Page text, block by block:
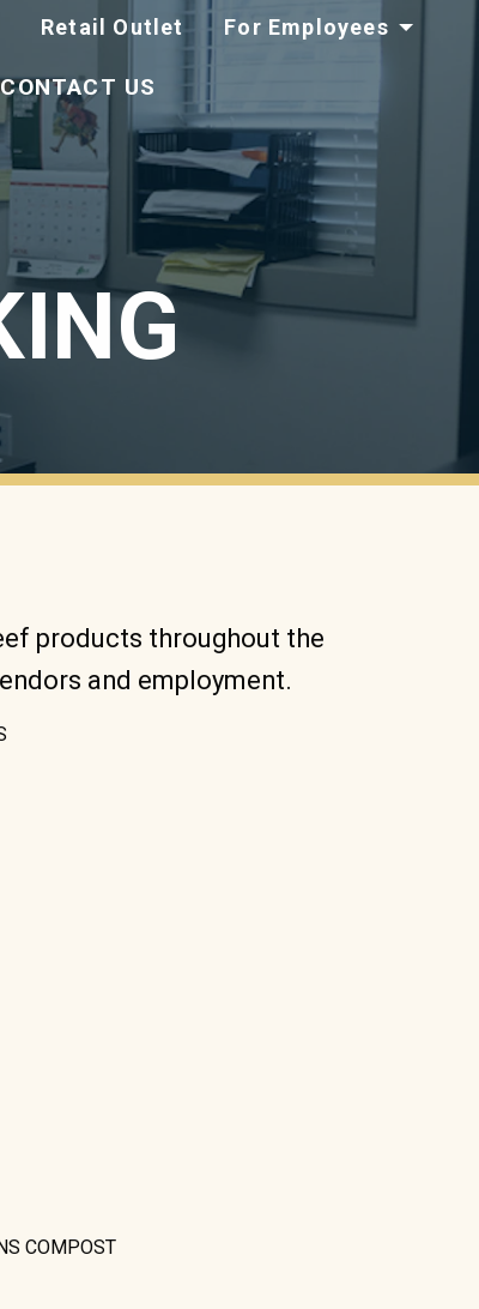
CONTACT US
Retail Outlet For Employees
products throughout the
and employment.
COMPOST